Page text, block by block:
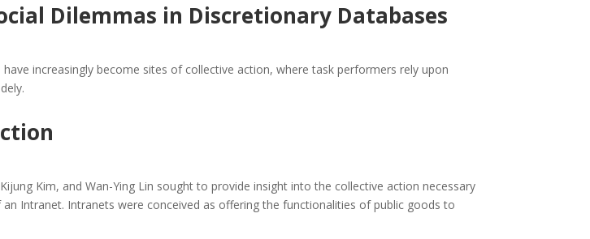
Dilemmas in Discretionary Databases
increasingly become sites of collective action, where task performers rely upon
Kim, and Wan-Ying Lin sought to provide insight into the collective action necessary
Intranet. Intranets were conceived as offering the functionalities of public goods to